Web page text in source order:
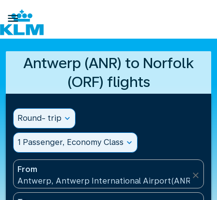

Antwerp (ANR) to Norfolk
(ORF) flights
Round- trip expand_more
1 Passenger, Economy Class expand_more
From
Antwerp, Antwerp International Airport(ANR),
close